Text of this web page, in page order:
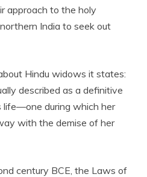
approach to the holy
India to seek out
Hindu widows it states:
described as a definitive
life—one during which her
with the demise of her
century BCE, the Laws of